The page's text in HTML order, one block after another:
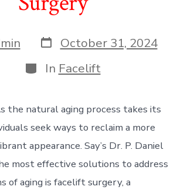
Post
date
October 31, 2024
Categories
In Facelift
the natural aging process takes its
seek ways to reclaim a more
appearance. Say’s Dr. P. Daniel
most effective solutions to address
of aging is facelift surgery, a